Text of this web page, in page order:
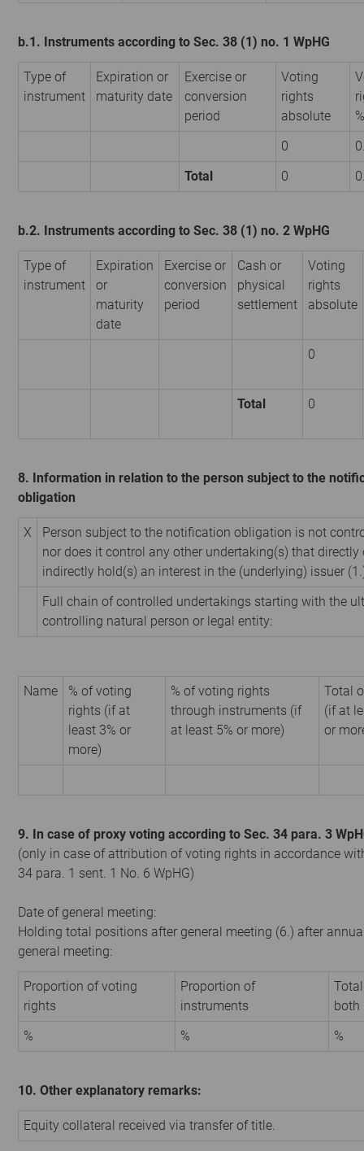
b.1. Instruments according to Sec. 38 (1) no. 1 WpHG
Type of
instrument
Expiration or
maturity date
Exercise or
conversion
period
Voting
rights
absolute
%
0
Total
0
b.2. Instruments according to Sec. 38 (1) no. 2 WpHG
Type of
instrument
Expiration
or
maturity
date
Exercise or
conversion
period
Cash or
physical
settlement
Voting
rights
absolute
0
Total 0
8. Information in relation to the person subject to the
obligation
X
Person subject to the notification obligation is not
nor does it control any other undertaking(s) that directly
indirectly hold(s) an interest in the (underlying) issuer
Full chain of controlled undertakings starting with the
controlling natural person or legal entity:
Name
% of voting
rights (if at
least 3% or
more)
% of voting rights
through instruments (if
at least 5% or more)
Total
(if at
or
9. In case of proxy voting according to Sec. 34 para. 3
(only in case of attribution of voting rights in accordance
34 para. 1 sent. 1 No. 6 WpHG)
Date of general meeting:
Holding total positions after general meeting (6.) after
general meeting:
Proportion of voting
rights
Proportion of
instruments
both
%
% %
10. Other explanatory remarks:
Equity collateral received via transfer of title.